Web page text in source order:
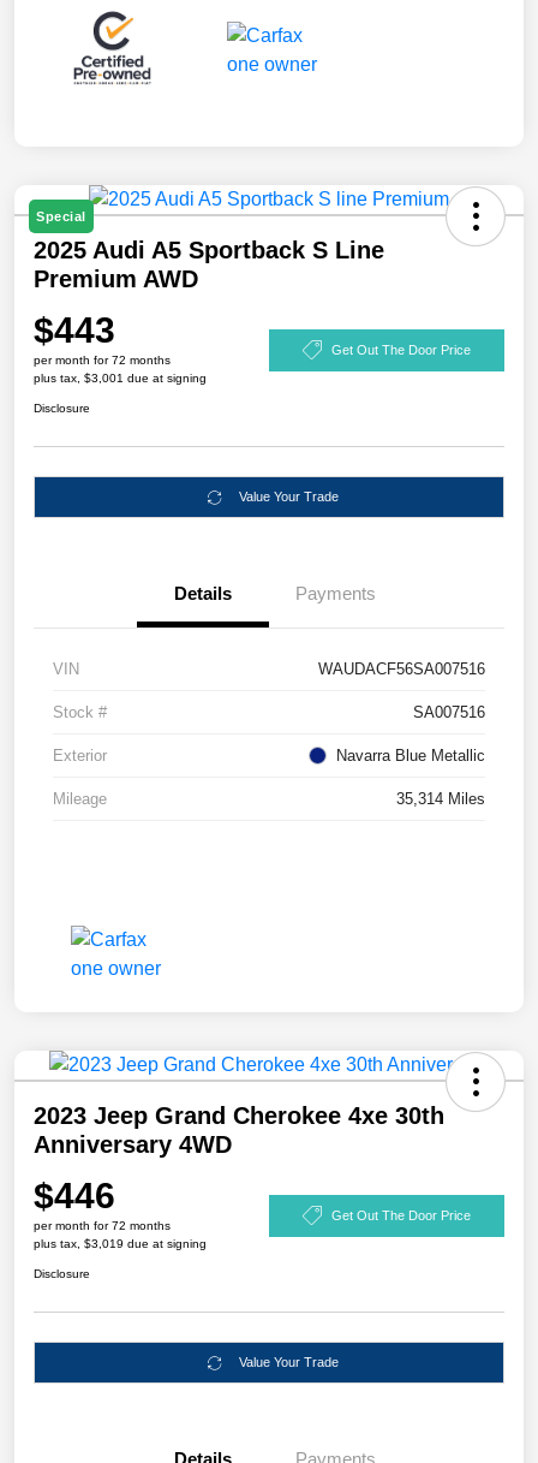
Special
2025 Audi A5 Sportback S Line
Premium AWD
$443
per month for 72 months
plus tax, $3,001 due at signing
Get Out The Door Price
Disclosure
Value Your Trade
Details Payments
VIN WAUDACF56SA007516
Stock # SA007516
Exterior Navarra Blue Metallic
Mileage 35,314 Miles
2023 Jeep Grand Cherokee 4xe 30th
Anniversary 4WD
$446
per month for 72 months
plus tax, $3,019 due at signing
Get Out The Door Price
Disclosure
Value Your Trade
Details Payments